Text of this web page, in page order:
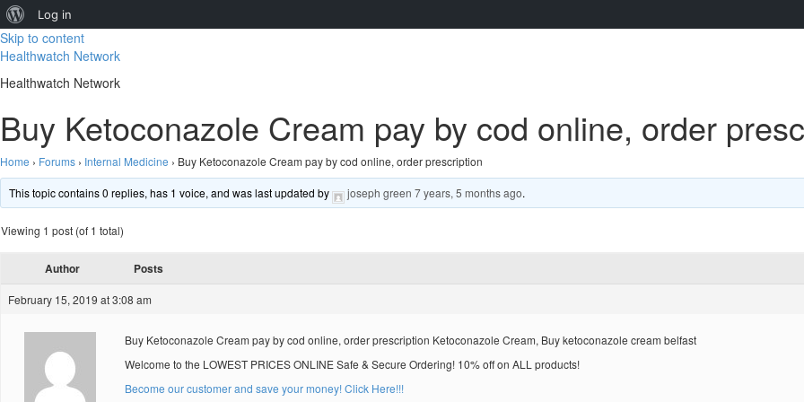
About
WordPress
Log in
Skip to content
Healthwatch Network
Healthwatch Network
Buy Ketoconazole Cream pay by cod online, order
Home › Forums › Internal Medicine › Buy Ketoconazole Cream pay by cod online, order prescription
This topic contains 0 replies, has 1 voice, and was last updated by joseph green 7 years, 5 months ago.
Viewing 1 post (of 1 total)
Author Posts
February 15, 2019 at 3:08 am
Buy Ketoconazole Cream pay by cod online, order prescription Ketoconazole Cream, Buy ketoconazole cream belfast
Welcome to the LOWEST PRICES ONLINE Safe & Secure Ordering! 10% off on ALL products!
Become our customer and save your money! Click Here!!!